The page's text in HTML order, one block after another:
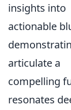
insights into
actionable
articulate a
compelling
resonates